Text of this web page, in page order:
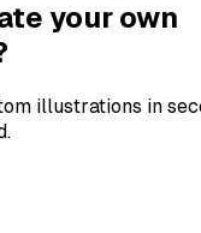
your own
illustrations in